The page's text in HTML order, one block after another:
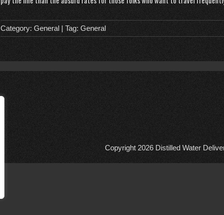
Category: General | Tag: General
Copyright 2026 Distilled Water